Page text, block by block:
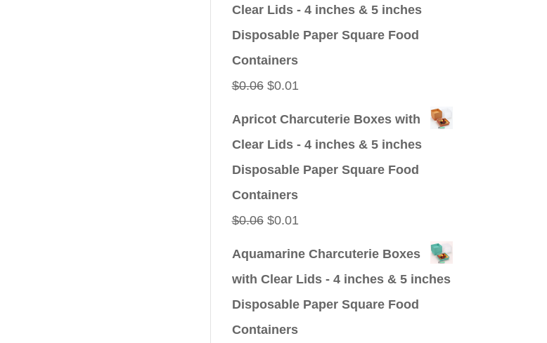
Clear Lids - 4 inches & 5 inches
Disposable Paper Square Food
Containers
$0.06 Original
$0.01Current
Apricot Charcuterie Boxes with
Clear Lids - 4 inches & 5 inches
Disposable Paper Square Food
Containers
$0.06 Original
$0.01Current
Aquamarine Charcuterie Boxes
with Clear Lids - 4 inches & 5 inches
Disposable Paper Square Food
Containers